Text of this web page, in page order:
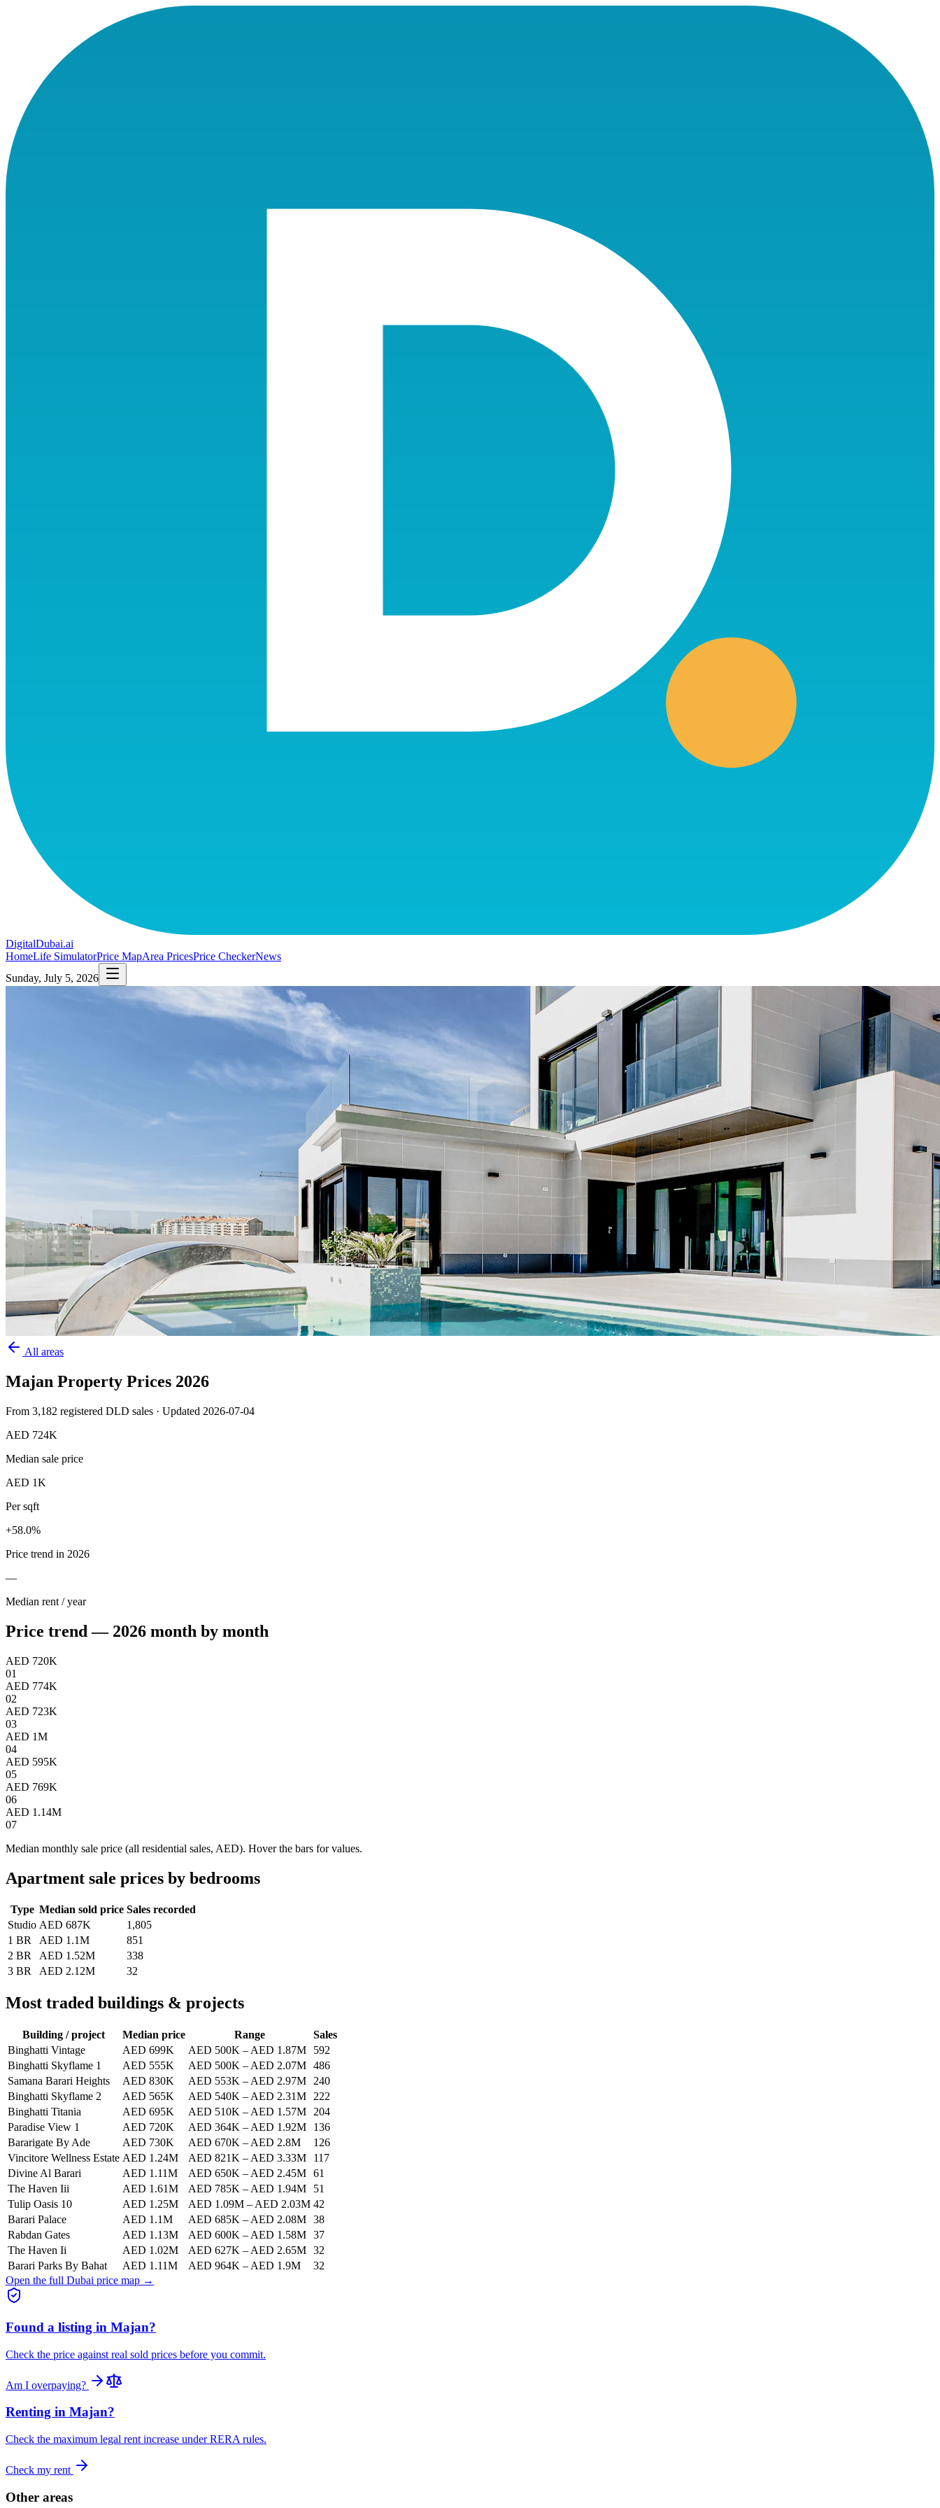
DigitalDubai.ai
HomeLife SimulatorPrice MapArea PricesPrice CheckerNews
Sunday, July 5, 2026
All areas
Majan Property Prices 2026
From 3,182 registered DLD sales · Updated 2026-07-04
AED 724K
Median sale price
AED 1K
Per sqft
+58.0%
Price trend in 2026
—
Median rent / year
Price trend — 2026 month by month
AED 720K
01
AED 774K
02
AED 723K
03
AED 1M
04
AED 595K
05
AED 769K
06
AED 1.14M
07
Median monthly sale price (all residential sales, AED). Hover the bars for values.
Apartment sale prices by bedrooms
Type Median sold price Sales recorded
Studio AED 687K
1,805
1 BR
AED 1.1M
851
2 BR
AED 1.52M
338
3 BR
AED 2.12M 32
Most traded buildings & projects
Building / project Median price Range
Sales
Binghatti Vintage
AED 699K AED 500K – AED 1.87M
592
Binghatti Skyflame 1
AED 555K AED 500K – AED 2.07M 486
Samana Barari Heights
AED 830K AED 553K – AED 2.97M
240
Binghatti Skyflame 2
AED 565K AED 540K – AED 2.31M
222
Binghatti Titania
AED 695K AED 510K – AED 1.57M
204
Paradise View 1
AED 720K AED 364K – AED 1.92M
136
Bararigate By Ade
AED 730K AED 670K – AED 2.8M
126
Vincitore Wellness Estate AED 1.24M AED 821K – AED 3.33M
117
Divine Al Barari
AED 1.11M AED 650K – AED 2.45M 61
The Haven Iii
AED 1.61M AED 785K – AED 1.94M
51
Tulip Oasis 10
AED 1.25M AED 1.09M – AED 2.03M 42
Barari Palace
AED 1.1M AED 685K – AED 2.08M 38
Rabdan Gates
AED 1.13M AED 600K – AED 1.58M 37
The Haven Ii
AED 1.02M AED 627K – AED 2.65M 32
Barari Parks By Bahat
AED 1.11M AED 964K – AED 1.9M
32
Open the full Dubai price map →
Found a listing in Majan?
Check the price against real sold prices before you commit.
Am I overpaying?
Renting in Majan?
Check the maximum legal rent increase under RERA rules.
Check my rent
Other areas